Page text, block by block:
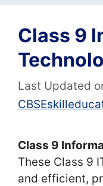
Class 9
Last Updated
Class 9
These Class 9
and efficient,